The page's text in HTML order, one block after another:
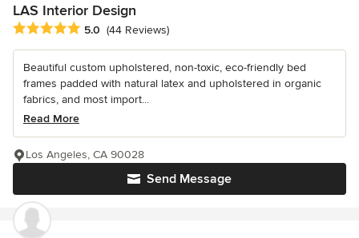
LAS Interior Design
Average rating: 5 out of 5 stars
5.0 (44 Reviews)
Beautiful custom upholstered, non-toxic, eco-friendly bed
frames padded with natural latex and upholstered in organic
fabrics, and most import...
Read More
Send Message
Los Angeles, CA 90028